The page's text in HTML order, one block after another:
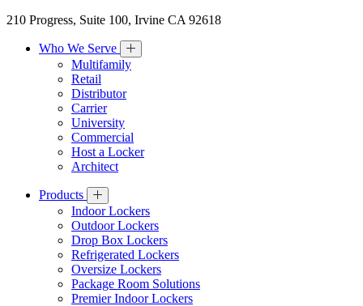
210 Progress, Suite 100, Irvine CA 92618
Who We Serve
Multifamily
Retail
Distributor
Carrier
University
Commercial
Host a Locker
Architect
Products
Indoor Lockers
Outdoor Lockers
Drop Box Lockers
Refrigerated Lockers
Oversize Lockers
Package Room Solutions
Premier Indoor Lockers